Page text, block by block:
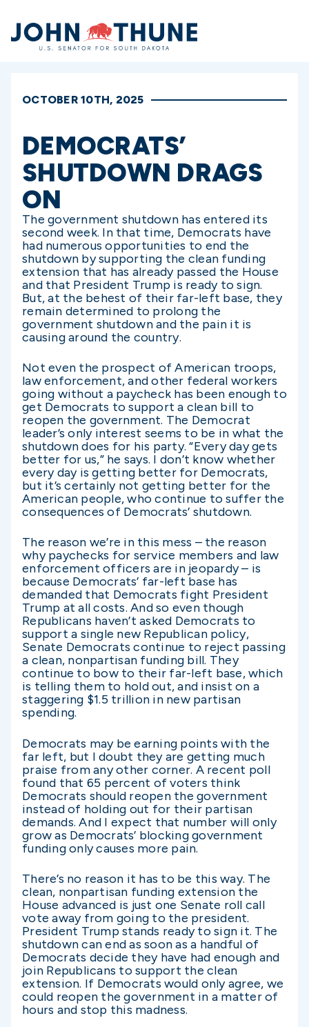
Home
OCTOBER 10TH, 2025
DEMOCRATS’
SHUTDOWN DRAGS
ON
The government shutdown has entered its
second week. In that time, Democrats have
had numerous opportunities to end the
shutdown by supporting the clean funding
extension that has already passed the House
and that President Trump is ready to sign.
But, at the behest of their far-left base, they
remain determined to prolong the
government shutdown and the pain it is
causing around the country.
Not even the prospect of American troops,
law enforcement, and other federal workers
going without a paycheck has been enough to
get Democrats to support a clean bill to
reopen the government. The Democrat
leader’s only interest seems to be in what the
shutdown does for his party. “Every day gets
better for us,” he says. I don’t know whether
every day is getting better for Democrats,
but it’s certainly not getting better for the
American people, who continue to suffer the
consequences of Democrats’ shutdown.
The reason we’re in this mess – the reason
why paychecks for service members and law
enforcement officers are in jeopardy – is
because Democrats’ far-left base has
demanded that Democrats fight President
Trump at all costs. And so even though
Republicans haven’t asked Democrats to
support a single new Republican policy,
Senate Democrats continue to reject passing
a clean, nonpartisan funding bill. They
continue to bow to their far-left base, which
is telling them to hold out, and insist on a
staggering $1.5 trillion in new partisan
spending.
Democrats may be earning points with the
far left, but I doubt they are getting much
praise from any other corner. A recent poll
found that 65 percent of voters think
Democrats should reopen the government
instead of holding out for their partisan
demands. And I expect that number will only
grow as Democrats’ blocking government
funding only causes more pain.
There’s no reason it has to be this way. The
clean, nonpartisan funding extension the
House advanced is just one Senate roll call
vote away from going to the president.
President Trump stands ready to sign it. The
shutdown can end as soon as a handful of
Democrats decide they have had enough and
join Republicans to support the clean
extension. If Democrats would only agree, we
could reopen the government in a matter of
hours and stop this madness.